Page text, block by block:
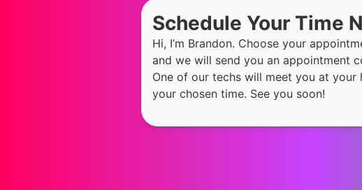
Schedule Your Time
Hi, I’m Brandon. Choose your
and we will send you an appointment
One of our techs will meet you at your
your chosen time. See you soon!